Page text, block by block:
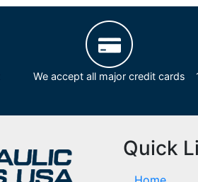
We accept all major credit cards
Quick